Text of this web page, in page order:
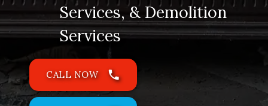
Services, & Demolition
Services
phone
CALL NOW